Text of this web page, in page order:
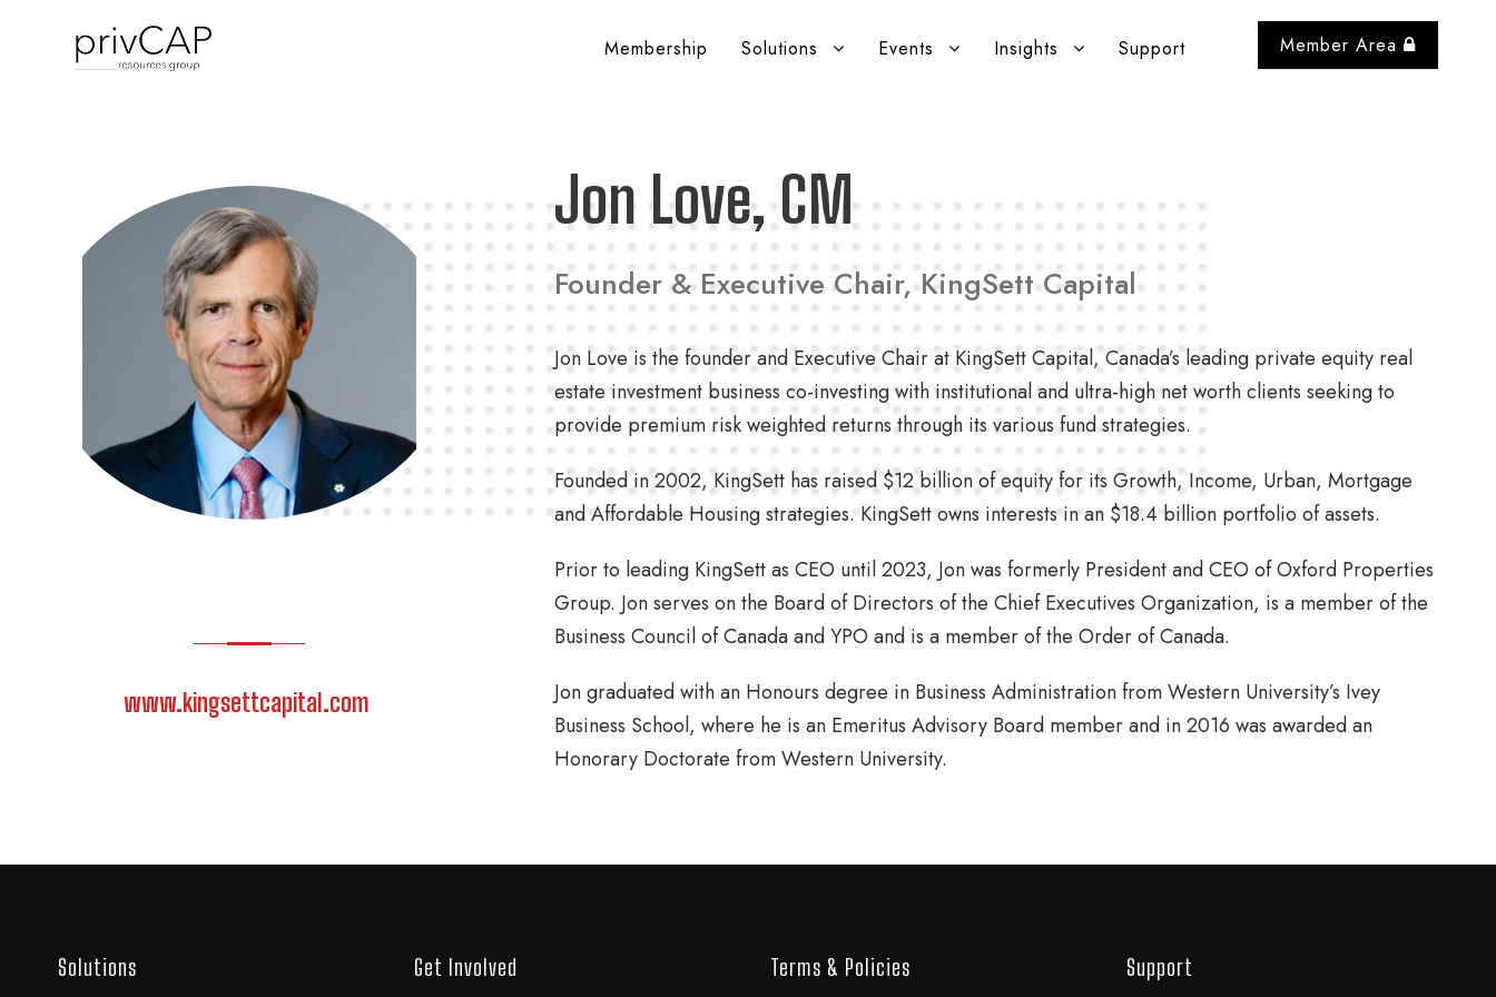
Membership Solutions Events Insights Support Member Area
www.kingsettcapital.com
Jon Love, CM
Founder & Executive Chair, KingSett Capital
Jon Love is the founder and Executive Chair at KingSett Capital, Canada’s leading private equity real
estate investment business co-investing with institutional and ultra-high net worth clients seeking to
provide premium risk weighted returns through its various fund strategies.
Founded in 2002, KingSett has raised $12 billion of equity for its Growth, Income, Urban, Mortgage
and Affordable Housing strategies. KingSett owns interests in an $18.4 billion portfolio of assets.
Prior to leading KingSett as CEO until 2023, Jon was formerly President and CEO of Oxford Properties
Group. Jon serves on the Board of Directors of the Chief Executives Organization, is a member of the
Business Council of Canada and YPO and is a member of the Order of Canada.
Jon graduated with an Honours degree in Business Administration from Western University’s Ivey
Business School, where he is an Emeritus Advisory Board member and in 2016 was awarded an
Honorary Doctorate from Western University.
Solutions Get Involved Terms & Policies Support